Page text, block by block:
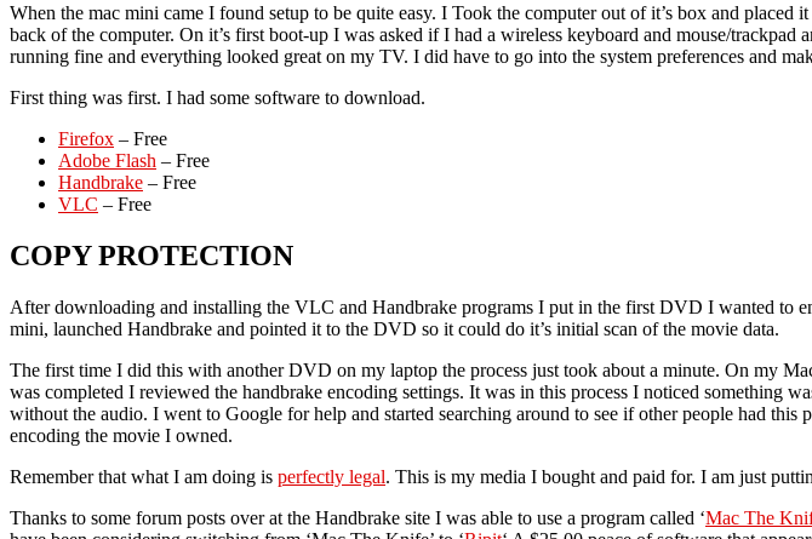
When the mac mini came I found setup to be quite easy. I Took the computer out of it’s box and
back of the computer. On it’s first boot-up I was asked if I had a wireless keyboard and mouse/
running fine and everything looked great on my TV. I did have to go into the system preferences and
First thing was first. I had some software to download.
Firefox – Free
Adobe Flash – Free
Handbrake – Free
VLC – Free
COPY PROTECTION
After downloading and installing the VLC and Handbrake programs I put in the first DVD I wanted to
mini, launched Handbrake and pointed it to the DVD so it could do it’s initial scan of the movie data.
The first time I did this with another DVD on my laptop the process just took about a minute. On my
was completed I reviewed the handbrake encoding settings. It was in this process I noticed something
without the audio. I went to Google for help and started searching around to see if other people had
encoding the movie I owned.
Remember that what I am doing is perfectly legal. This is my media I bought and paid for. I am just
Thanks to some forum posts over at the Handbrake site I was able to use a program called ‘Mac The